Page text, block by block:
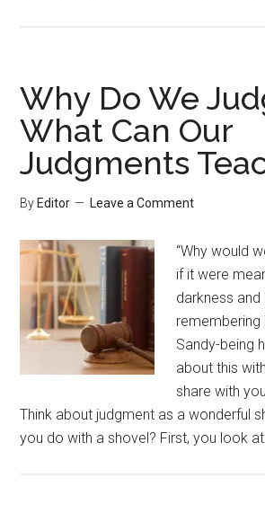
Why Do We
What Can Our
Judgments
By Editor Leave a Comment
“Why would
if it were
darkness
remembering
Sandy-being
about this
share with
Think about judgment as a wonderful
you do with a shovel? First, you look at